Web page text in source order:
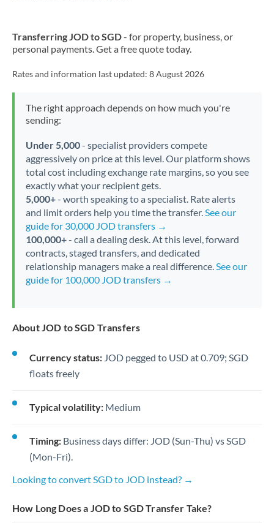
Transferring JOD to SGD- for property, business, or
personal payments. Get a free quote today.
Rates and information last updated: 8 August 2026
The right approach depends on how much you're
sending:
Under 5,000- specialist providers compete
aggressively on price at this level. Our platform shows
total cost including exchange rate margins, so you see
exactly what your recipient gets.
5,000+- worth speaking to a specialist. Rate alerts
and limit orders help you time the transfer.See our
guide for 30,000 JOD transfers →
100,000+- call a dealing desk. At this level, forward
contracts, staged transfers, and dedicated
relationship managers make a real difference.See our
guide for 100,000 JOD transfers →
About JOD to SGD Transfers
Currency status: JOD pegged to USD at 0.709; SGD
floats freely
Typical volatility: Medium
Timing: Business days differ: JOD (Sun-Thu) vs SGD
(Mon-Fri).
Looking to convert SGD to JOD instead? →
How Long Does a JOD to SGD Transfer Take?